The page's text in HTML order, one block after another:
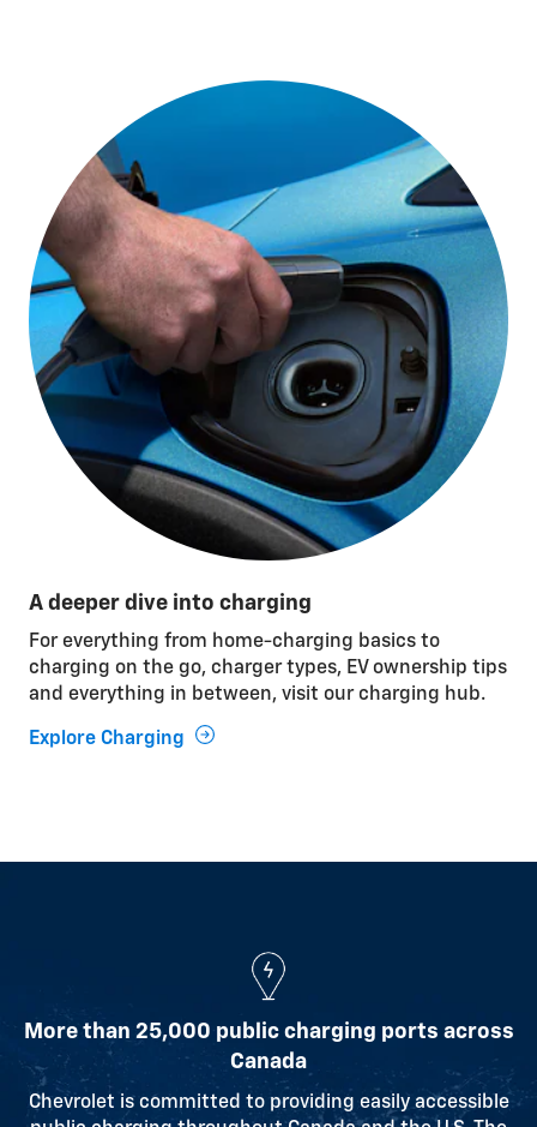
One Pedal Driving
This feature lets you slow down and stop your
vehicle using only the accelerator pedal under most
conditions,*helping you get the most out of your
electric driving range.
While your vehicle is plugged in, use the outlet
power to heat or cool it before driving, so the energy
Understanding how temperature affects charging
and performance can help you get the most from
your vehicle.
Learn More
A deeper dive into charging
For everything from home-charging basics to
charging on the go, charger types, EV ownership tips
and everything in between, visit our charging hub.
Explore Charging
More than 25,000 public charging ports across
Canada
Chevrolet is committed to providing easily accessible